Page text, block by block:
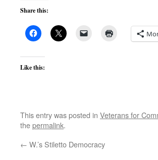
Share this:
Like this:
This entry was posted in Veterans for
thepermalink.
← W.’s Stiletto Democracy